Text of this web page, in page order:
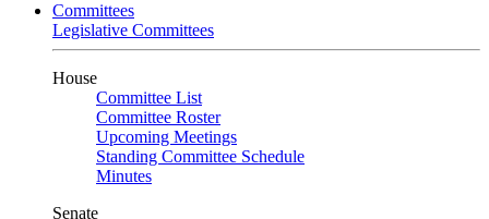
Committees
Legislative Committees
House
Committee List
Committee Roster
Upcoming Meetings
Standing Committee Schedule
Minutes
Senate